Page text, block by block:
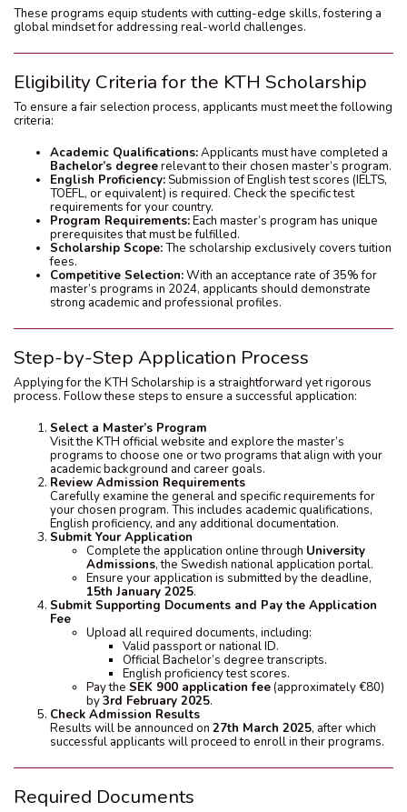
These programs equip students with cutting-edge skills, fostering a
global mindset for addressing real-world challenges.
Eligibility Criteria for the KTH Scholarship
To ensure a fair selection process, applicants must meet the following
criteria:
Academic Qualifications:Applicants must have completed a
Bachelor’s degreerelevant to their chosen master’s program.
English Proficiency: Submission of English test scores (IELTS,
TOEFL, or equivalent) is required. Check the specific test
requirements for your country.
Program Requirements:Each master’s program has unique
prerequisites that must be fulfilled.
Scholarship Scope:The scholarship exclusively covers tuition
fees.
Competitive Selection:With an acceptance rate of 35% for
master’s programs in 2024, applicants should demonstrate
strong academic and professional profiles.
Step-by-Step Application Process
Applying for the KTH Scholarship is a straightforward yet rigorous
process. Follow these steps to ensure a successful application:
Select a Master’s Program
Visit the KTH official website and explore the master’s
programs to choose one or two programs that align with your
academic background and career goals.
Review Admission Requirements
Carefully examine the general and specific requirements for
your chosen program. This includes academic qualifications,
English proficiency, and any additional documentation.
Submit Your Application
Complete the application online through University
Admissions, the Swedish national application portal.
Ensure your application is submitted by the deadline,
15th January 2025.
Submit Supporting Documents and Pay the Application
Fee
Upload all required documents, including:
Valid passport or national ID.
Official Bachelor’s degree transcripts.
English proficiency test scores.
Pay the SEK 900 application fee(approximately €80)
by3rd February 2025.
Check Admission Results
Results will be announced on 27th March 2025, after which
successful applicants will proceed to enroll in their programs.
Required Documents